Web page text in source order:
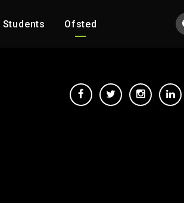
Students Ofsted